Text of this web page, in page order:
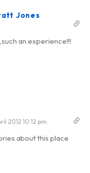
Jones
an experience!!!
2012 10:12 pm
about this place